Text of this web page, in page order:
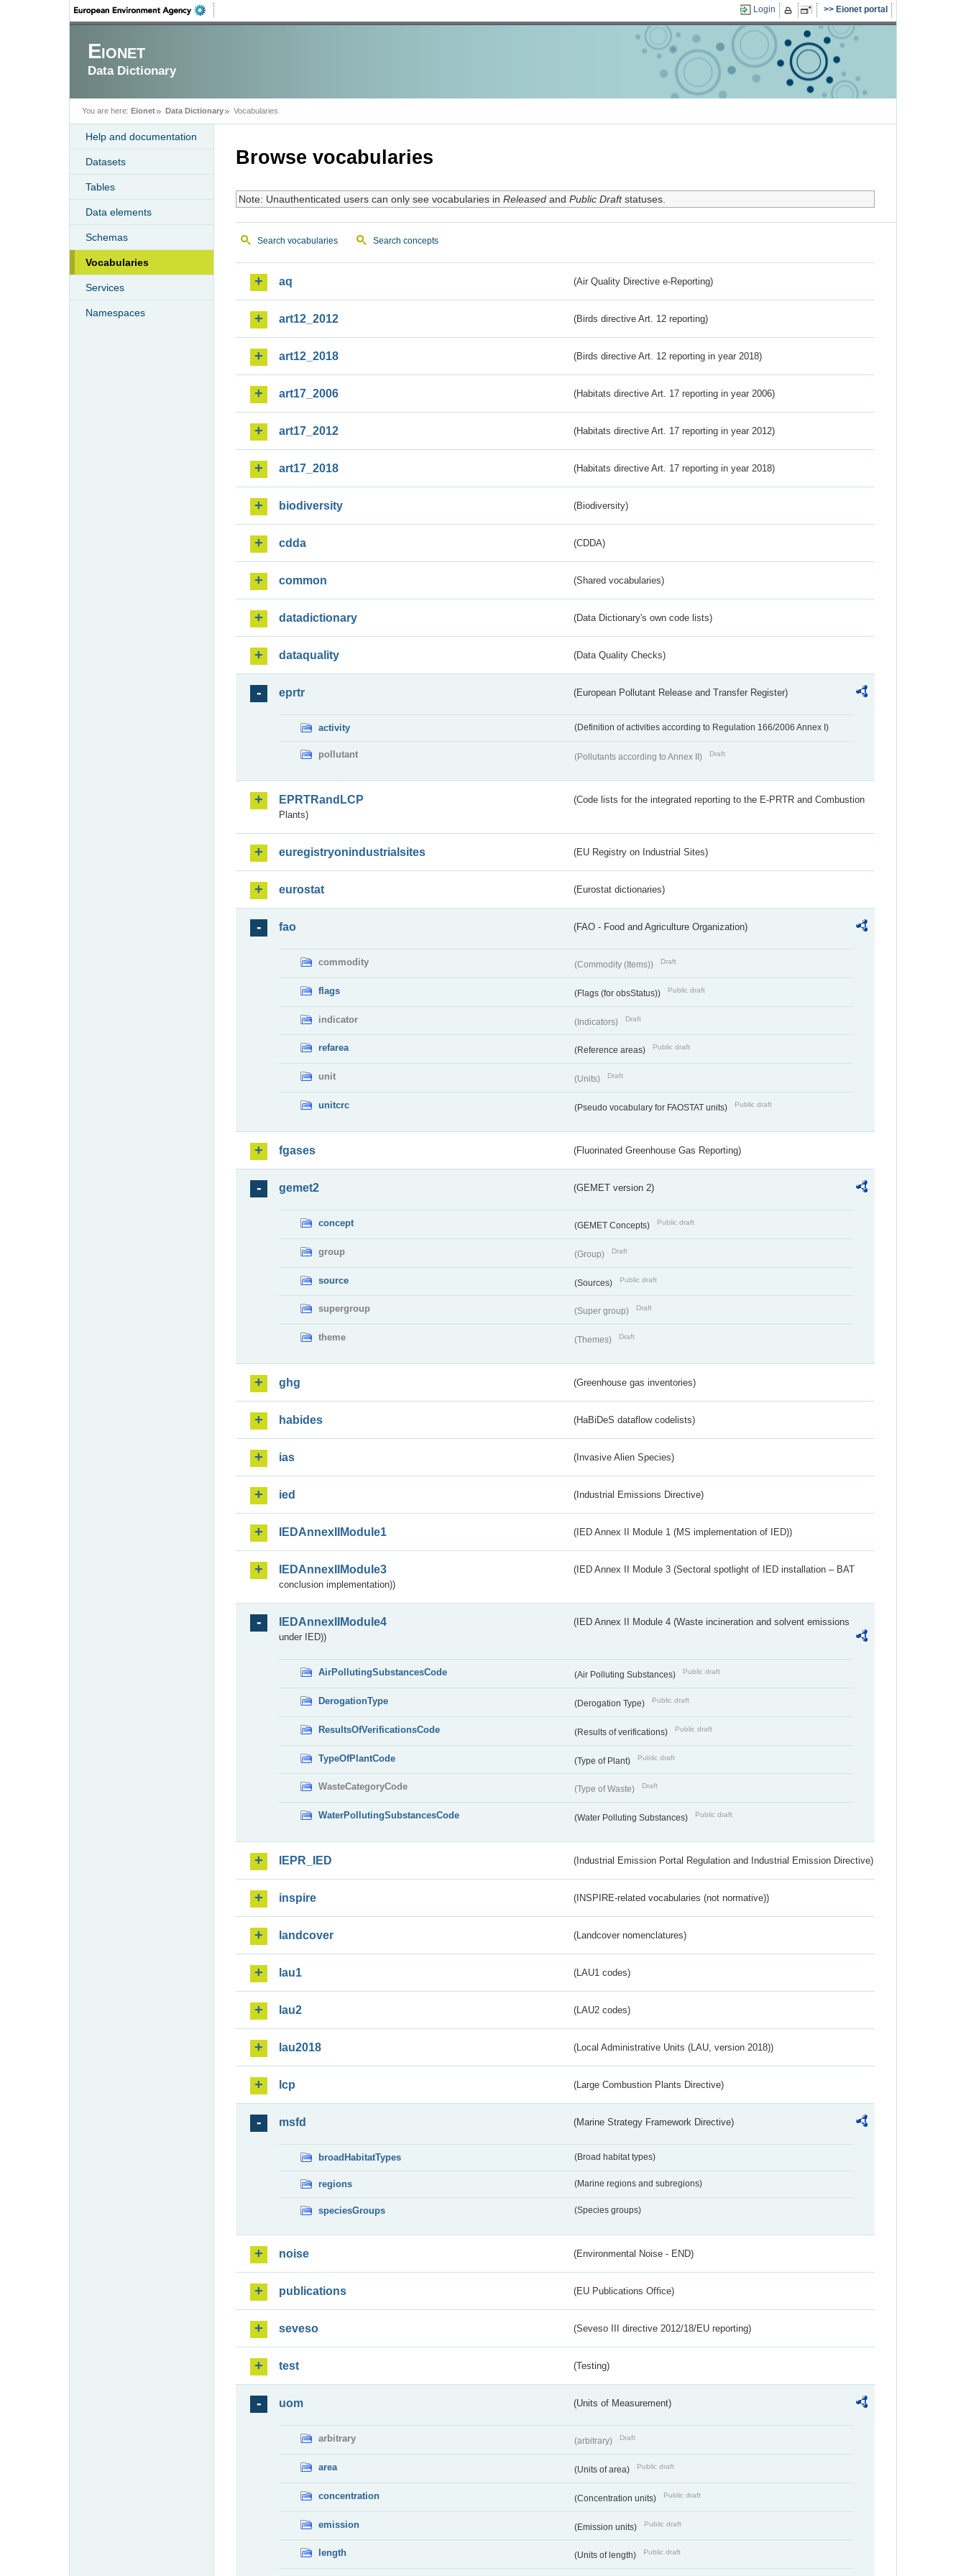
Login Eionet portal
Eionet
Data Dictionary
You are here: Eionet Data Dictionary Vocabularies
Help and documentation
Datasets
Tables
Data elements
Schemas
Vocabularies
Services
Namespaces
Browse vocabularies
Note: Unauthenticated users can only see vocabularies in Releasedand Public Draftstatuses.
Search vocabularies Search concepts
aq (Air Quality Directive e-Reporting)
art12_2012 (Birds directive Art. 12 reporting)
art12_2018 (Birds directive Art. 12 reporting in year 2018)
art17_2006 (Habitats directive Art. 17 reporting in year 2006)
art17_2012 (Habitats directive Art. 17 reporting in year 2012)
art17_2018 (Habitats directive Art. 17 reporting in year 2018)
biodiversity (Biodiversity)
cdda (CDDA)
common (Shared vocabularies)
datadictionary (Data Dictionary's own code lists)
dataquality (Data Quality Checks)
eprtr (European Pollutant Release and Transfer Register)
activity (Definition of activities according to Regulation 166/2006 Annex I)
pollutant (Pollutants according to Annex II) Draft
EPRTRandLCP
(Code lists for the integrated reporting to the E-PRTR and Combustion
Plants)
euregistryonindustrialsites (EU Registry on Industrial Sites)
eurostat (Eurostat dictionaries)
fao (FAO - Food and Agriculture Organization)
commodity (Commodity (Items)) Draft
flags (Flags (for obsStatus)) Public draft
indicator (Indicators) Draft
refarea (Reference areas) Public draft
unit (Units) Draft
unitcrc (Pseudo vocabulary for FAOSTAT units) Public draft
fgases (Fluorinated Greenhouse Gas Reporting)
gemet2 (GEMET version 2)
concept (GEMET Concepts) Public draft
group (Group) Draft
source (Sources) Public draft
supergroup (Super group) Draft
theme (Themes) Draft
ghg (Greenhouse gas inventories)
habides (HaBiDeS dataflow codelists)
ias (Invasive Alien Species)
ied (Industrial Emissions Directive)
IEDAnnexIIModule1 (IED Annex II Module 1 (MS implementation of IED))
IEDAnnexIIModule3
(IED Annex II Module 3 (Sectoral spotlight of IED installation – BAT
conclusion implementation))
IEDAnnexIIModule4
(IED Annex II Module 4 (Waste incineration and solvent emissions
under IED))
AirPollutingSubstancesCode (Air Polluting Substances) Public draft
DerogationType (Derogation Type) Public draft
ResultsOfVerificationsCode (Results of verifications) Public draft
TypeOfPlantCode (Type of Plant) Public draft
WasteCategoryCode (Type of Waste) Draft
WaterPollutingSubstancesCode (Water Polluting Substances) Public draft
IEPR_IED (Industrial Emission Portal Regulation and Industrial Emission Directive)
inspire (INSPIRE-related vocabularies (not normative))
landcover (Landcover nomenclatures)
lau1 (LAU1 codes)
lau2 (LAU2 codes)
lau2018 (Local Administrative Units (LAU, version 2018))
lcp (Large Combustion Plants Directive)
msfd (Marine Strategy Framework Directive)
broadHabitatTypes (Broad habitat types)
regions (Marine regions and subregions)
speciesGroups (Species groups)
noise (Environmental Noise - END)
publications (EU Publications Office)
seveso (Seveso III directive 2012/18/EU reporting)
test (Testing)
uom (Units of Measurement)
arbitrary (arbitrary) Draft
area (Units of area) Public draft
concentration (Concentration units) Public draft
emission (Emission units) Public draft
length (Units of length) Public draft